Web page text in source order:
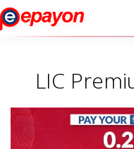
LIC